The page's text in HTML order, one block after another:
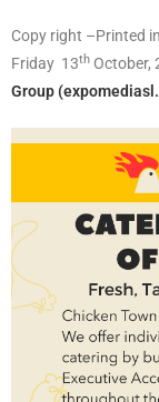
Copy right –Printed
Friday 13th October,
Group